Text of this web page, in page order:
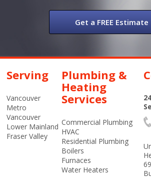
Get a FREE Estimate
Serving
Vancouver
Metro
Vancouver
Lower Mainland
Fraser Valley
Plumbing &
Heating
Services
Commercial Plumbing
HVAC
Residential Plumbing
Boilers
Furnaces
Water Heaters